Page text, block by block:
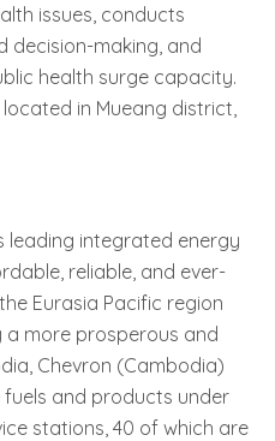
issues, conducts
decision-making, and
health surge capacity.
in Mueang district,
leading integrated energy
reliable, and ever-
Eurasia Pacific region
a more prosperous and
Chevron (Cambodia)
and products under
stations, 40 of which are